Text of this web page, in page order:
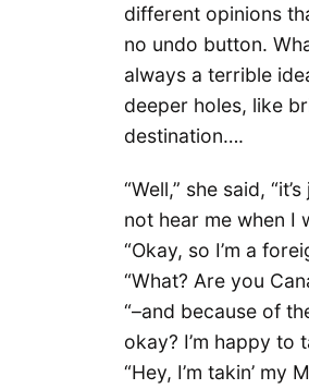
different opinions
no undo button.
always a terrible
deeper holes, like
destination….
“Well,” she said,
not hear me when I
“Okay, so I’m a
“What? Are you
“–and because of
okay? I’m happy
“Hey, I’m takin’ my